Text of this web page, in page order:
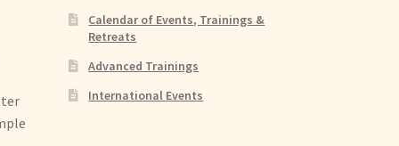
Calendar of Events, Trainings &
Retreats
Advanced Trainings
International Events